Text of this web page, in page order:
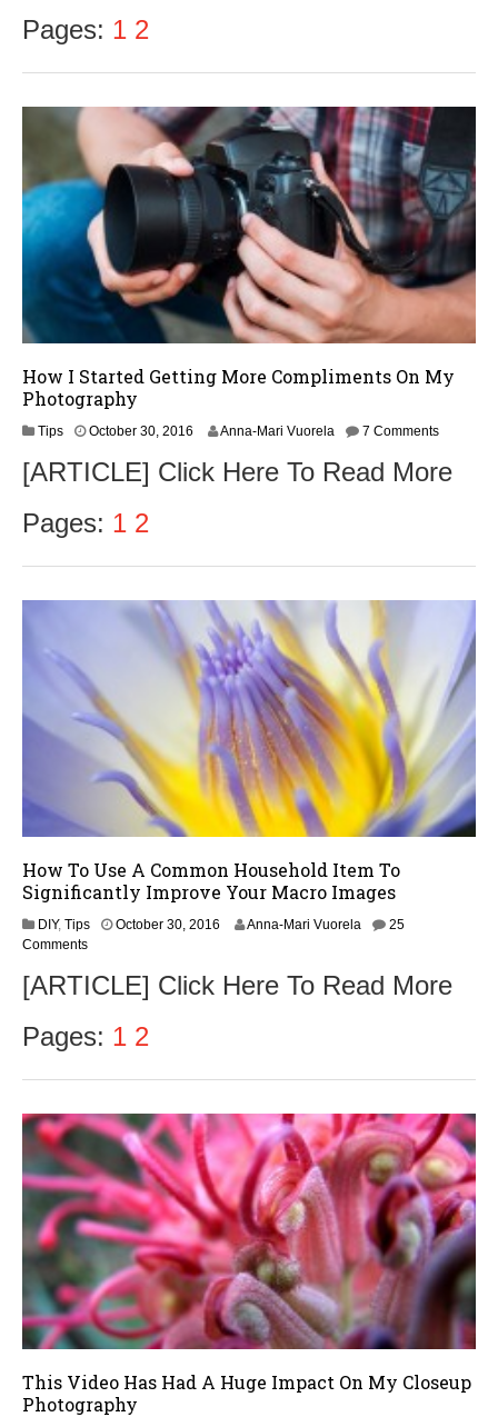
Pages: 1 2
How I Started Getting More Compliments On My
Photography
Tips October 30, 2016
v
r
0
1
6
Anna-Mari Vuorela 7 Comments
[ARTICLE] Click Here To Read More
Pages: 1 2
How To Use A Common Household Item To
Significantly Improve Your Macro Images
DIY, Tips October 30, 2016
1
2
0
1
Anna-Mari Vuorela
25
Comments
[ARTICLE] Click Here To Read More
Pages: 1 2
This Video Has Had A Huge Impact On My Closeup
Photography